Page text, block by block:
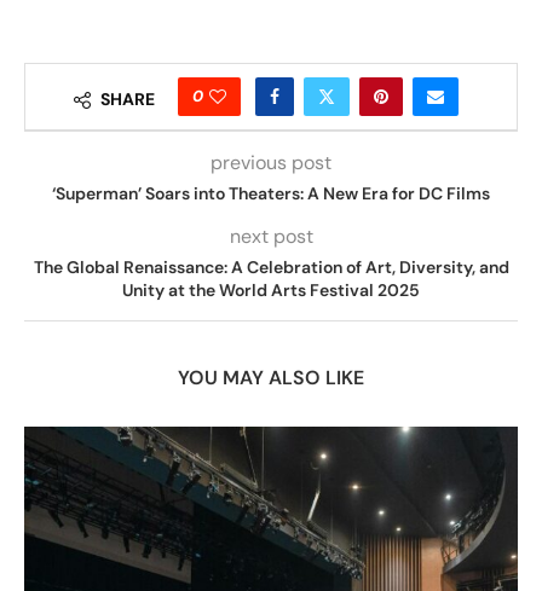
SHARE 0
previous post
‘Superman’ Soars into Theaters: A New Era for DC Films
next post
The Global Renaissance: A Celebration of Art, Diversity, and
Unity at the World Arts Festival 2025
YOU MAY ALSO LIKE